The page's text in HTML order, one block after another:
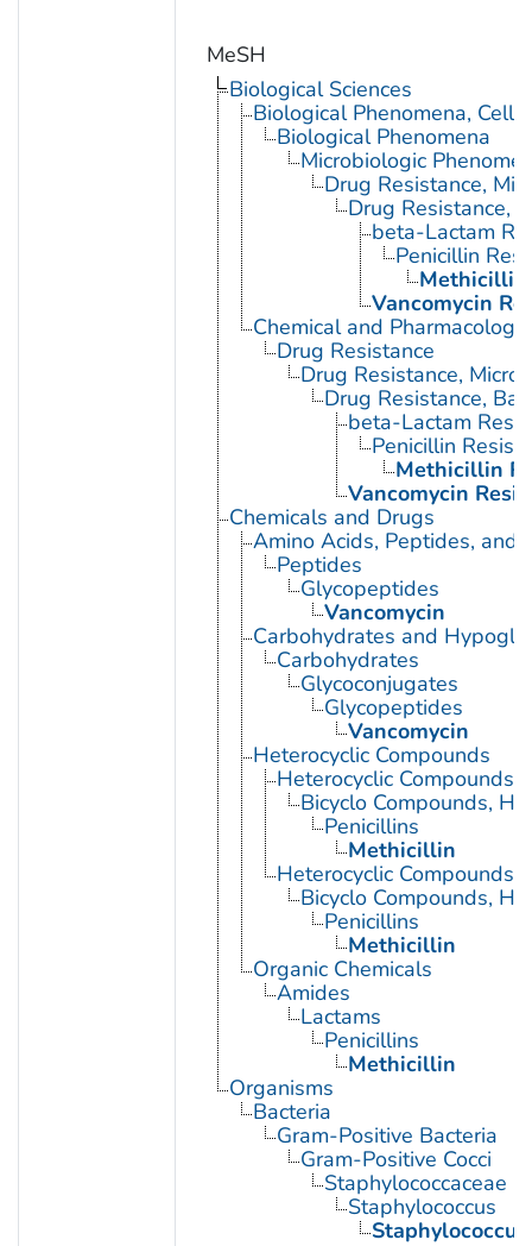
MeSH
Biological Sciences
Biological Phenomena, Cell
Biological Phenomena
Microbiologic
Drug Resistance,
Drug Resistance,
beta-Lactam
Penicillin
Methicillin
Vancomycin
Chemical and
Drug Resistance
Drug Resistance,
Drug Resistance,
beta-Lactam
Penicillin
Methicillin
Vancomycin
Chemicals and Drugs
Amino Acids, Peptides, and
Peptides
Glycopeptides
Vancomycin
Carbohydrates and
Carbohydrates
Glycoconjugates
Glycopeptides
Vancomycin
Heterocyclic Compounds
Heterocyclic Compounds,
Bicyclo Compounds,
Penicillins
Methicillin
Heterocyclic Compounds,
Bicyclo Compounds,
Penicillins
Methicillin
Organic Chemicals
Amides
Lactams
Penicillins
Methicillin
Organisms
Bacteria
Gram-Positive Bacteria
Gram-Positive Cocci
Staphylococcaceae
Staphylococcus